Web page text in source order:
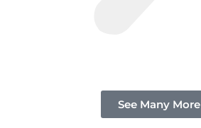
See Many More